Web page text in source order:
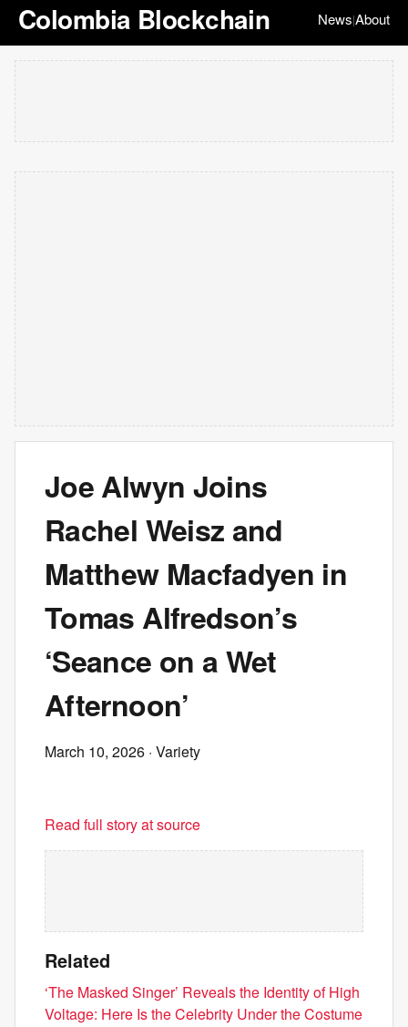
Colombia Blockchain News|About
Joe Alwyn Joins
Rachel Weisz and
Matthew Macfadyen in
Tomas Alfredson’s
‘Seance on a Wet
Afternoon’
March 10, 2026 · Variety
Read full story at source
Related
‘The Masked Singer’ Reveals the Identity of High
Voltage: Here Is the Celebrity Under the Costume